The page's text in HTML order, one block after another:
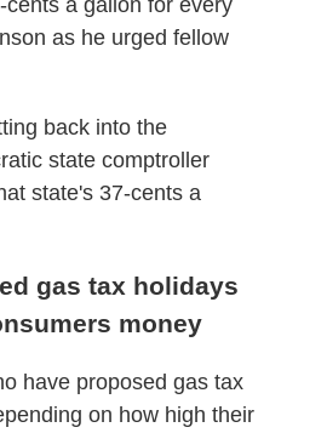
a gallon for every
as he urged fellow
back into the
state comptroller
state's 37-cents a
gas tax holidays
money
have proposed gas tax
on how high their